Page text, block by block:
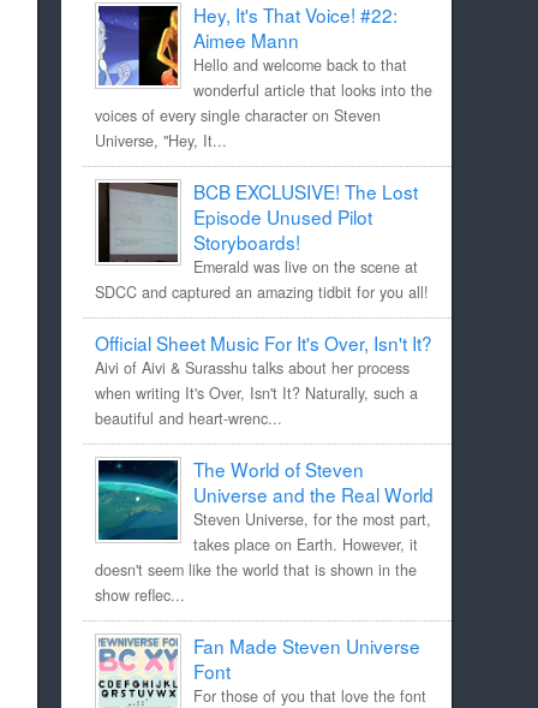
Hey, It's That Voice! #22:
Aimee Mann
Hello and welcome back to that
wonderful article that looks into the
voices of every single character on Steven
Universe, "Hey, It...
BCB EXCLUSIVE! The Lost
Episode Unused Pilot
Storyboards!
Emerald was live on the scene at
SDCC and captured an amazing tidbit for you all!
Official Sheet Music For It's Over, Isn't It?
Aivi of Aivi & Surasshu talks about her process
when writing It's Over, Isn't It? Naturally, such a
beautiful and heart-wrenc...
The World of Steven
Universe and the Real World
Steven Universe, for the most part,
takes place on Earth. However, it
doesn't seem like the world that is shown in the
show reflec...
Fan Made Steven Universe
Font
For those of you that love the font